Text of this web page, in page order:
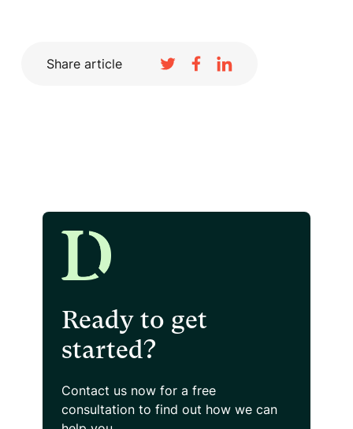
Share article
Ready to get
started?
Contact us now for a free
consultation to find out how we can